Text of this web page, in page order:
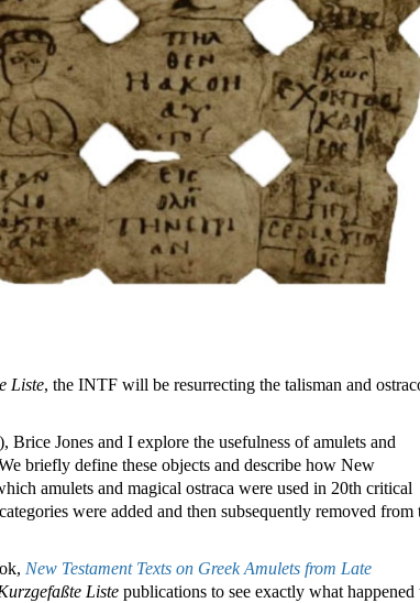
Liste, the INTF will be resurrecting the talisman and
), Brice Jones and I explore the usefulness of amulets and
briefly define these objects and describe how New
amulets and magical ostraca were used in 20th critical
were added and then subsequently removed from
New Testament Texts on Greek Amulets from Late
Liste publications to see exactly what happened